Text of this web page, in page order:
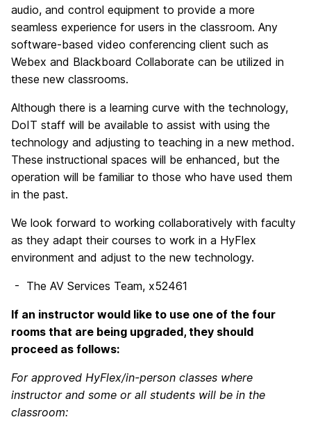
audio, and control equipment to provide a more
seamless experience for users in the classroom. Any
software-based video conferencing client such as
Webex and Blackboard Collaborate can be utilized in
these new classrooms.
Although there is a learning curve with the technology,
DoIT staff will be available to assist with using the
technology and adjusting to teaching in a new method.
These instructional spaces will be enhanced, but the
operation will be familiar to those who have used them
in the past.
We look forward to working collaboratively with faculty
as they adapt their courses to work in a HyFlex
environment and adjust to the new technology.
- The AV Services Team, x52461
If an instructor would like to use one of the four
rooms that are being upgraded, they should
proceed as follows:
For approved HyFlex/in-person classes where
instructor and some or all students will be in the
classroom: